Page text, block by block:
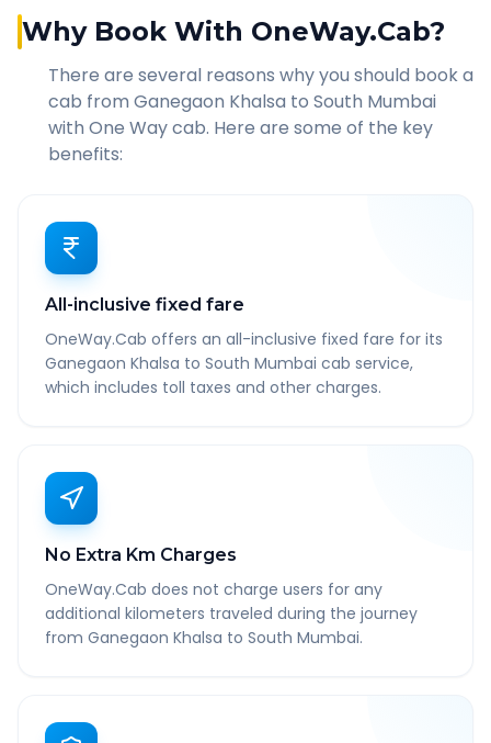
Why Book With OneWay.Cab?
There are several reasons why you should book a
cab from Ganegaon Khalsa to South Mumbai
with One Way cab. Here are some of the key
benefits:
All-inclusive fixed fare
OneWay.Cab offers an all-inclusive fixed fare for its
Ganegaon Khalsa to South Mumbai cab service,
which includes toll taxes and other charges.
No Extra Km Charges
OneWay.Cab does not charge users for any
additional kilometers traveled during the journey
from Ganegaon Khalsa to South Mumbai.